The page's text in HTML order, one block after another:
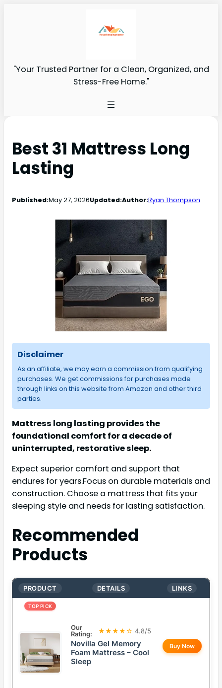
"Your Trusted Partner for a Clean, Organized, and
Stress-Free Home."
Best 31 Mattress Long
Lasting
Published:May 27, 2026Updated:Author:Ryan Thompson
Disclaimer
As an affiliate, we may earn a commission from qualifying
purchases. We get commissions for purchases made
through links on this website from Amazon and other third
parties.
Mattress long lasting provides the
foundational comfort for a decade of
uninterrupted, restorative sleep.
Expect superior comfort and support that
endures for years.Focus on durable materials and
construction. Choose a mattress that fits your
sleeping style and needs for lasting satisfaction.
Recommended
Products
PRODUCT DETAILS LINKS
TOP PICK
Our
Rating:
★★★★☆ 4.8/5
Novilla Gel Memory
Foam Mattress – Cool
Sleep
Buy Now